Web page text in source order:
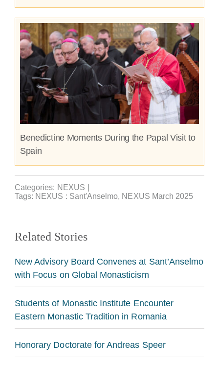
Benedictine Moments During the Papal Visit to
Spain
Categories: NEXUS
Tags: NEXUS : Sant'Anselmo, NEXUS March 2025
Related Stories
New Advisory Board Convenes at Sant’Anselmo
with Focus on Global Monasticism
Students of Monastic Institute Encounter
Eastern Monastic Tradition in Romania
Honorary Doctorate for Andreas Speer